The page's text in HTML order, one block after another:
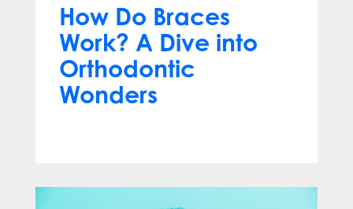
How Do Braces
Work? A Dive into
Orthodontic
Wonders